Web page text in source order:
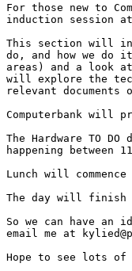
For those new to
induction session
This section will
do, and how we
areas) and a look
will explore the
relevant documents
Computerbank will
The Hardware TO
happening between
Lunch will
The day will finish
So we can have an
email me at
Hope to see lots of